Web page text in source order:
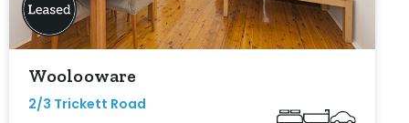
Woolooware
2/3 Trickett Road